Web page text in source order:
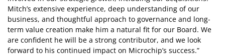
Mitch’s extensive experience, deep understanding of our
business, and thoughtful approach to governance and long-
term value creation make him a natural fit for our Board. We
are confident he will be a strong contributor, and we look
forward to his continued impact on Microchip’s success.”